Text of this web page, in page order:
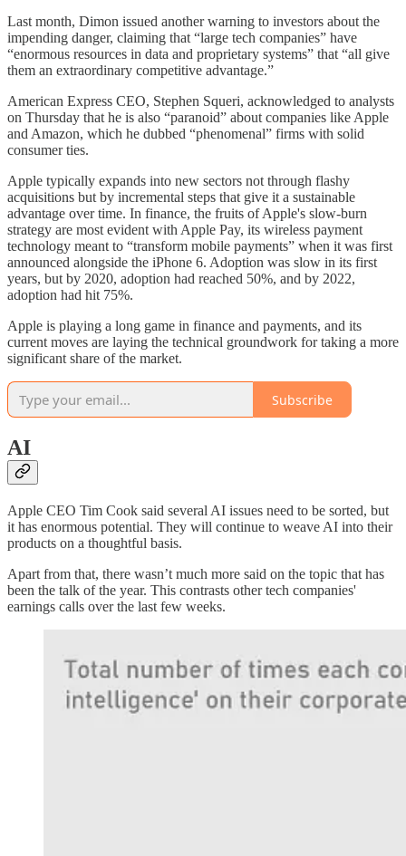
Last month, Dimon issued another warning to investors about the
impending danger, claiming that “large tech companies” have
“enormous resources in data and proprietary systems” that “all give
them an extraordinary competitive advantage.”
American Express CEO, Stephen Squeri, acknowledged to analysts
on Thursday that he is also “paranoid” about companies like Apple
and Amazon, which he dubbed “phenomenal” firms with solid
consumer ties.
Apple typically expands into new sectors not through flashy
acquisitions but by incremental steps that give it a sustainable
advantage over time. In finance, the fruits of Apple's slow-burn
strategy are most evident with Apple Pay, its wireless payment
technology meant to “transform mobile payments” when it was first
announced alongside the iPhone 6. Adoption was slow in its first
years, but by 2020, adoption had reached 50%, and by 2022,
adoption had hit 75%.
Apple is playing a long game in finance and payments, and its
current moves are laying the technical groundwork for taking a more
significant share of the market.
Subscribe
AI
Apple CEO Tim Cook said several AI issues need to be sorted, but
it has enormous potential. They will continue to weave AI into their
products on a thoughtful basis.
Apart from that, there wasn’t much more said on the topic that has
been the talk of the year. This contrasts other tech companies'
earnings calls over the last few weeks.